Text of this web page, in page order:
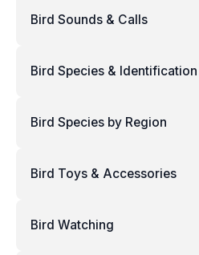
Bird Sounds & Calls
Bird Species & Identification
Bird Species by Region
Bird Toys & Accessories
Bird Watching